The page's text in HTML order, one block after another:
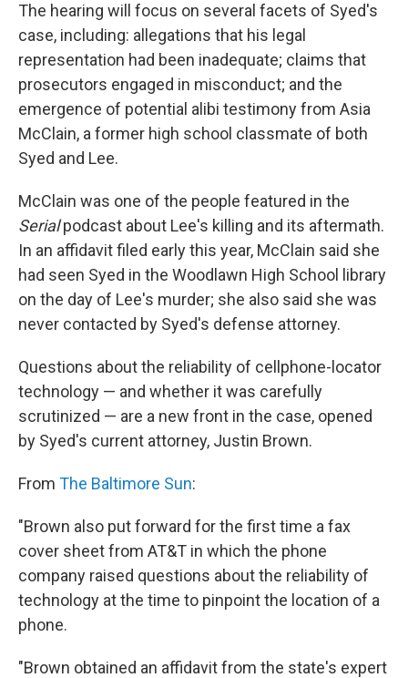
The hearing will focus on several facets of Syed's
case, including: allegations that his legal
representation had been inadequate; claims that
prosecutors engaged in misconduct; and the
emergence of potential alibi testimony from Asia
McClain, a former high school classmate of both
Syed and Lee.
McClain was one of the people featured in the
Serialpodcast about Lee's killing and its aftermath.
In an affidavit filed early this year, McClain said she
had seen Syed in the Woodlawn High School library
on the day of Lee's murder; she also said she was
never contacted by Syed's defense attorney.
Questions about the reliability of cellphone-locator
technology — and whether it was carefully
scrutinized — are a new front in the case, opened
by Syed's current attorney, Justin Brown.
From The Baltimore Sun:
"Brown also put forward for the first time a fax
cover sheet from AT&T in which the phone
company raised questions about the reliability of
technology at the time to pinpoint the location of a
phone.
"Brown obtained an affidavit from the state's expert